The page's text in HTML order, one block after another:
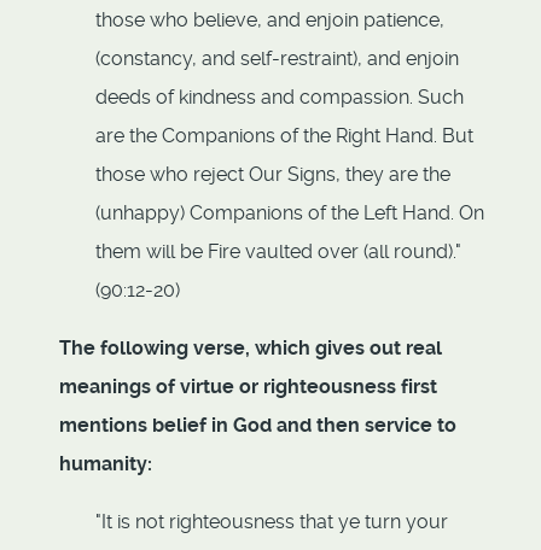
those who believe, and enjoin patience,
(constancy, and self-restraint), and enjoin
deeds of kindness and compassion. Such
are the Companions of the Right Hand. But
those who reject Our Signs, they are the
(unhappy) Companions of the Left Hand. On
them will be Fire vaulted over (all round)."
(90:12-20)
The following verse, which gives out real
meanings of virtue or righteousness first
mentions belief in God and then service to
humanity:
"It is not righteousness that ye turn your